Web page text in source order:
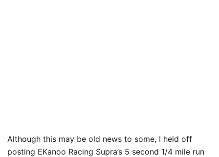
Although this may be old news to some, I held off
posting EKanoo Racing Supra’s 5 second 1/4 mile run